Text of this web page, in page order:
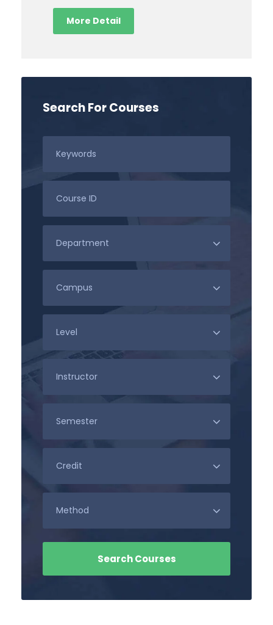
More Detail
Search For Courses